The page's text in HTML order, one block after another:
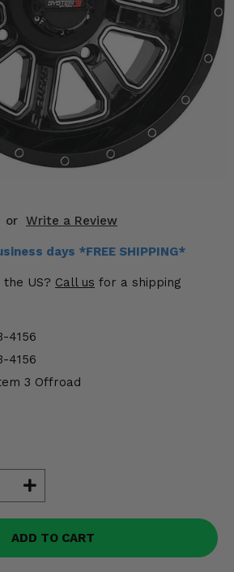
or Write a Review
days *FREE SHIPPING*
US? Call us for a shipping
4156
4156
3 Offroad
ADD TO CART
Kits
Ons